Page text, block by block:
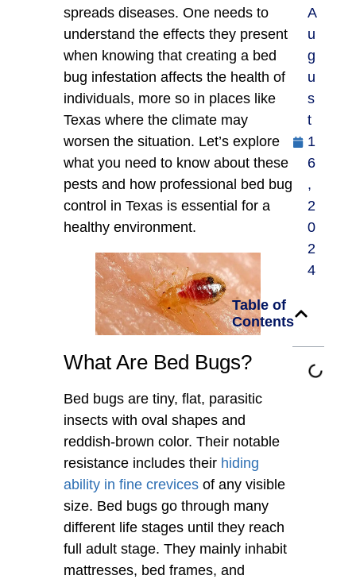
spreads diseases. One needs to
understand the effects they present
when knowing that creating a bed
bug infestation affects the health of
individuals, more so in places like
Texas where the climate may
worsen the situation. Let’s explore
what you need to know about these
pests and how professional bed bug
control in Texas is essential for a
healthy environment.
What Are Bed Bugs?
Bed bugs are tiny, flat, parasitic
insects with oval shapes and
reddish-brown color. Their notable
resistance includes their hiding
ability in fine crevices of any visible
size. Bed bugs go through many
different life stages until they reach
full adult stage. They mainly inhabit
mattresses, bed frames, and
A
u
g
u
s
t
1
6
,
2
0
2
4
Table of
Contents